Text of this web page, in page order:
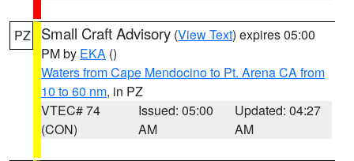
PZ Small Craft Advisory (View Text) expires 05:00
PM by EKA ()
Waters from Cape Mendocino to Pt. Arena CA from
10 to 60 nm, in PZ
VTEC# 74
(CON)
Issued: 05:00
AM
Updated: 04:27
AM